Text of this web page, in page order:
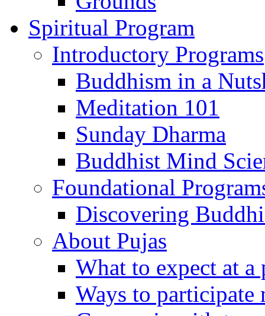
Spiritual Program
Introductory Programs
Buddhism in a
Meditation 101
Sunday Dharma
Buddhist Mind
Foundational
Discovering
About Pujas
What to expect at a
Ways to participate